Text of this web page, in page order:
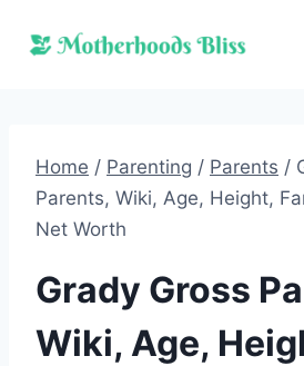
Home / Parenting / Parents /
Parents, Wiki, Age, Height,
Net Worth
Grady Gross
Wiki, Age,